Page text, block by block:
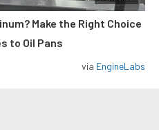
Make the Right Choice
to Oil Pans
via EngineLabs